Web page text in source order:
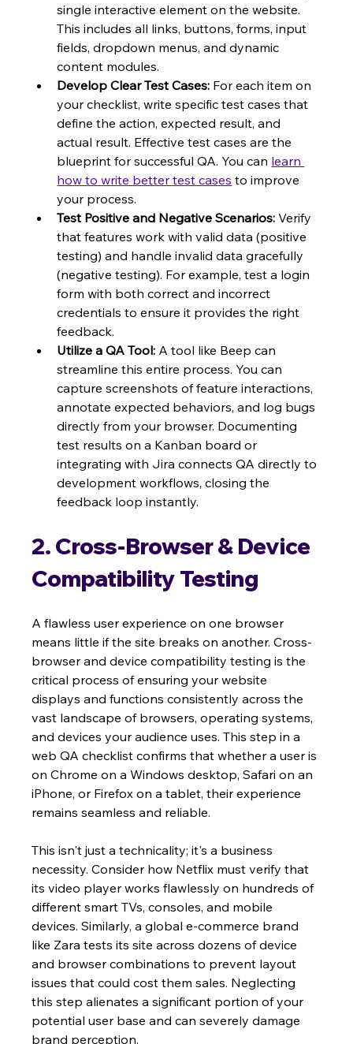
single interactive element on the website.
This includes all links, buttons, forms, input
fields, dropdown menus, and dynamic
content modules.
Develop Clear Test Cases: For each item on
your checklist, write specific test cases that
define the action, expected result, and
actual result. Effective test cases are the
blueprint for successful QA. You can learn
how to write better test cases to improve
your process.
Test Positive and Negative Scenarios: Verify
that features work with valid data (positive
testing) and handle invalid data gracefully
(negative testing). For example, test a login
form with both correct and incorrect
credentials to ensure it provides the right
feedback.
Utilize a QA Tool: A tool like Beep can
streamline this entire process. You can
capture screenshots of feature interactions,
annotate expected behaviors, and log bugs
directly from your browser. Documenting
test results on a Kanban board or
integrating with Jira connects QA directly to
development workflows, closing the
feedback loop instantly.
2. Cross-Browser & Device
Compatibility Testing
A flawless user experience on one browser
means little if the site breaks on another. Cross-
browser and device compatibility testing is the
critical process of ensuring your website
displays and functions consistently across the
vast landscape of browsers, operating systems,
and devices your audience uses. This step in a
web QA checklist confirms that whether a user is
on Chrome on a Windows desktop, Safari on an
iPhone, or Firefox on a tablet, their experience
remains seamless and reliable.
This isn't just a technicality; it's a business
necessity. Consider how Netflix must verify that
its video player works flawlessly on hundreds of
different smart TVs, consoles, and mobile
devices. Similarly, a global e-commerce brand
like Zara tests its site across dozens of device
and browser combinations to prevent layout
issues that could cost them sales. Neglecting
this step alienates a significant portion of your
potential user base and can severely damage
brand perception.